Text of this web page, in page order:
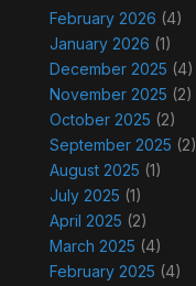
February 2026 (4)
January 2026 (1)
December 2025 (4)
November 2025 (2)
October 2025 (2)
September 2025 (2)
August 2025 (1)
July 2025 (1)
April 2025 (2)
March 2025 (4)
February 2025 (4)